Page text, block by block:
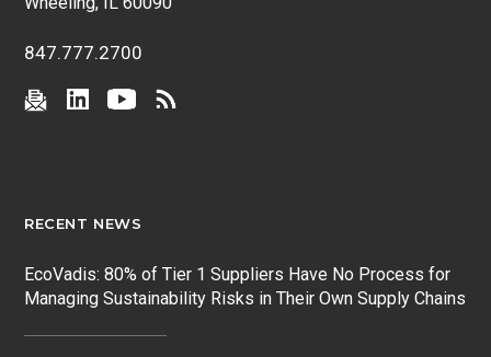
847.777.2700
RECENT NEWS
EcoVadis: 80% of Tier 1 Suppliers Have No Process for
Managing Sustainability Risks in Their Own Supply Chains